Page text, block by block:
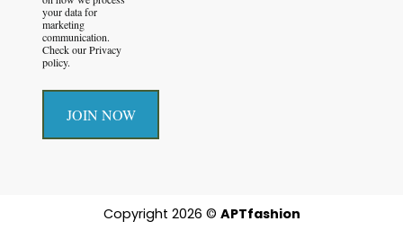
your data for
marketing
communication.
Check our Privacy
policy.
JOIN NOW
Copyright 2026 © APTfashion